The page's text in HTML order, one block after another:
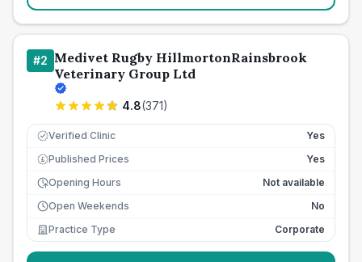
#2 Medivet Rugby HillmortonRainsbrook
Veterinary Group Ltd
4.8(371)
Verified Clinic Yes
£ Published Prices
Yes
Opening Hours
Not available
Open Weekends
No
Practice Type
Corporate